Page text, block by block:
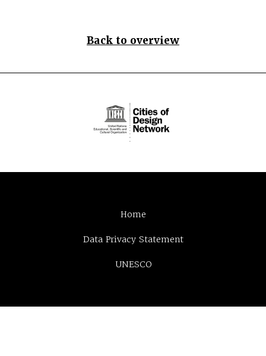
Back to overview
Home
Data Privacy Statement
UNESCO